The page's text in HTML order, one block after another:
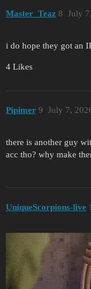
Master_Teaz July
8
i do hope they got an
4 Likes
Pipimer July 7,
9
there is another guy
acc tho? why make
UniqueScorpions-live